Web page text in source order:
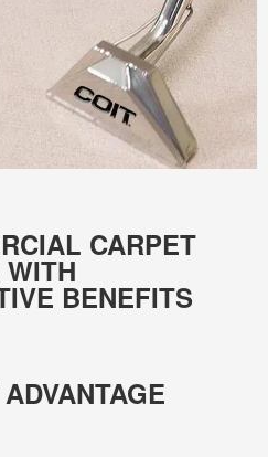
CARPET
BENEFITS